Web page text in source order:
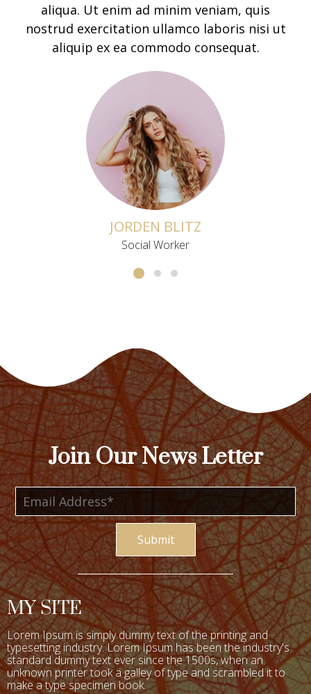
aliqua. Ut enim ad minim veniam, quis
nostrud exercitation ullamco laboris nisi ut
aliquip ex ea commodo consequat.
JORDEN BLITZ
Social Worker
Join Our News Letter
Submit
MY SITE
Lorem Ipsum is simply dummy text of the printing and
typesetting industry. Lorem Ipsum has been the industry's
standard dummy text ever since the 1500s, when an
unknown printer took a galley of type and scrambled it to
make a type specimen book.